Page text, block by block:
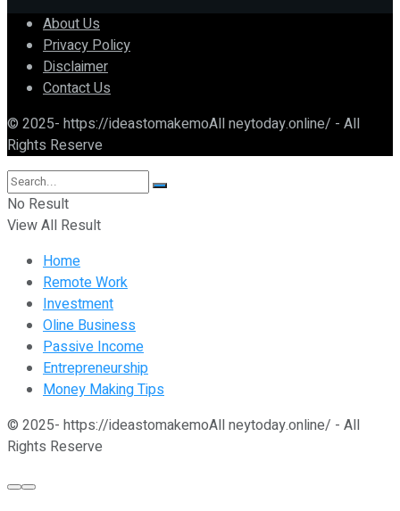
About Us
Privacy Policy
Disclaimer
Contact Us
© 2025- https://ideastomakemoAll neytoday.online/ - All
Rights Reserve
No Result
View All Result
Home
Remote Work
Investment
Oline Business
Passive Income
Entrepreneurship
Money Making Tips
© 2025- https://ideastomakemoAll neytoday.online/ - All
Rights Reserve